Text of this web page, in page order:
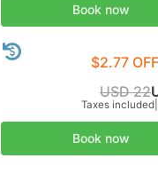
Book now
$2.77
USD 22
Taxes included
Book now